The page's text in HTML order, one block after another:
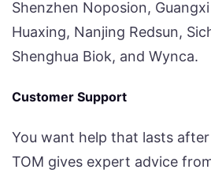
Shenzhen Noposion,
Huaxing, Nanjing Redsun,
Shenghua Biok, and Wynca.
Customer Support
You want help that lasts
TOM gives expert advice